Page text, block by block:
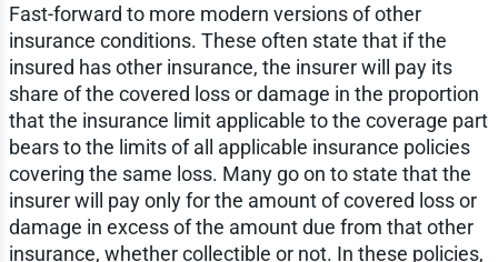
Fast-forward to more modern versions of other
insurance conditions. These often state that if the
insured has other insurance, the insurer will pay its
share of the covered loss or damage in the proportion
that the insurance limit applicable to the coverage part
bears to the limits of all applicable insurance policies
covering the same loss. Many go on to state that the
insurer will pay only for the amount of covered loss or
damage in excess of the amount due from that other
insurance, whether collectible or not. In these policies,